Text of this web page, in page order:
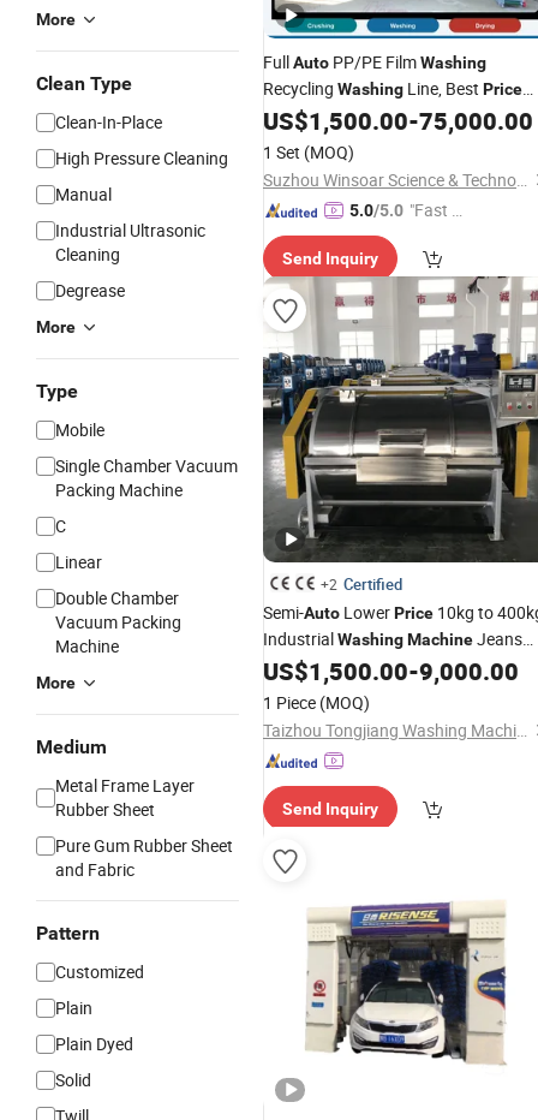
More
Clean Type
Clean-In-Place
High Pressure Cleaning
Manual
Industrial Ultrasonic
Cleaning
Degrease
More
Type
Mobile
Single Chamber Vacuum
Packing Machine
C
Linear
Double Chamber
Vacuum Packing
Machine
More
Medium
Metal Frame Layer
Rubber Sheet
Pure Gum Rubber Sheet
and Fabric
Pattern
Customized
Plain
Plain Dyed
Solid
FullAuto PP/PE FilmWashing
Recycling Washing Line, Best Price
Waste Plastic Friction Washer
Recycling
US$1,500.00-75,000.00
1 Set (MOQ)
Suzhou Winsoar Science & Technology Development Co., Ltd.
5.0/5.0 "Fast D
Send Inquiry
+2 Certified
Semi-Auto LowerPrice 10kg to
IndustrialWashingMachineJeans
Laundry Belly WasherMachine
US$1,500.00-9,000.00
1 Piece (MOQ)
Taizhou Tongjiang Washing Machinery Factory
Send Inquiry